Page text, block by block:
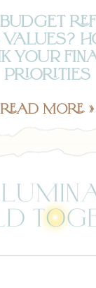
VALUES?
YOUR
PRIORITIES
READ MORE »